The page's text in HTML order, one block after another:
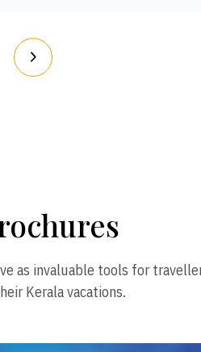
as invaluable tools for
Kerala vacations.